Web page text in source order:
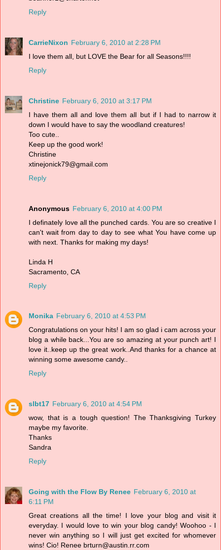
Reply
CarrieNixon February 6, 2010 at 2:28 PM
I love them all, but LOVE the Bear for all Seasons!!!!
Reply
Christine February 6, 2010 at 3:17 PM
I have them all and love them all but if I had to narrow it
down I would have to say the woodland creatures!
Too cute..
Keep up the good work!
Christine
xtinejonick79@gmail.com
Reply
Anonymous February 6, 2010 at 4:00 PM
I definately love all the punched cards. You are so creative I
can't wait from day to day to see what You have come up
with next. Thanks for making my days!
Linda H
Sacramento, CA
Reply
Monika February 6, 2010 at 4:53 PM
Congratulations on your hits! I am so glad i cam across your
blog a while back...You are so amazing at your punch art! I
love it..keep up the great work..And thanks for a chance at
winning some awesome candy..
Reply
slbt17 February 6, 2010 at 4:54 PM
wow, that is a tough question! The Thanksgiving Turkey
maybe my favorite.
Thanks
Sandra
Reply
Going with the Flow By Renee February 6, 2010 at
6:11 PM
Great creations all the time! I love your blog and visit it
everyday. I would love to win your blog candy! Woohoo - I
never win anything so I will just get excited for whomever
wins! Cio! Renee brturn@austin.rr.com